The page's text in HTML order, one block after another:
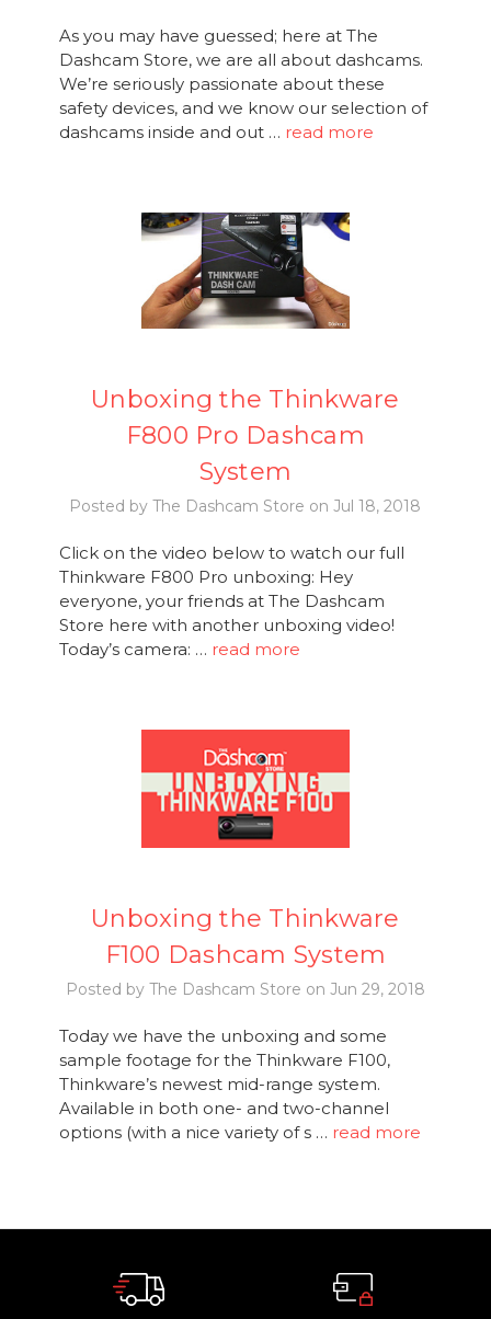
As you may have guessed; here at The
Dashcam Store, we are all about dashcams.
We’re seriously passionate about these
safety devices, and we know our selection of
dashcams inside and out … read more
Unboxing the Thinkware
F800 Pro Dashcam
System
Posted by The Dashcam Store on Jul 18, 2018
Click on the video below to watch our full
Thinkware F800 Pro unboxing: Hey
everyone, your friends at The Dashcam
Store here with another unboxing video!
Today’s camera: … read more
Unboxing the Thinkware
F100 Dashcam System
Posted by The Dashcam Store on Jun 29, 2018
Today we have the unboxing and some
sample footage for the Thinkware F100,
Thinkware’s newest mid-range system.
Available in both one- and two-channel
options (with a nice variety of s … read more